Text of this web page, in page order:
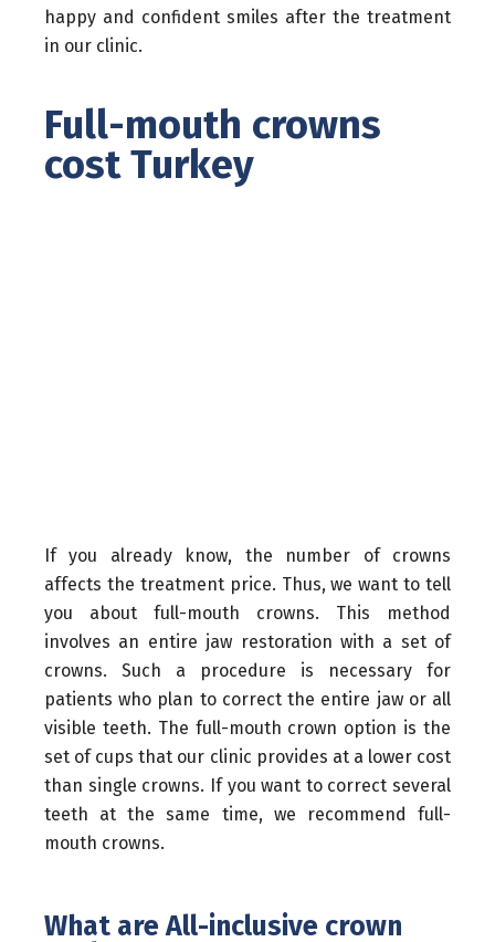
happy and confident smiles after the treatment
in our clinic.
Full-mouth crowns
cost Turkey
If you already know, the number of crowns
affects the treatment price. Thus, we want to tell
you about full-mouth crowns. This method
involves an entire jaw restoration with a set of
crowns. Such a procedure is necessary for
patients who plan to correct the entire jaw or all
visible teeth. The full-mouth crown option is the
set of cups that our clinic provides at a lower cost
than single crowns. If you want to correct several
teeth at the same time, we recommend full-
mouth crowns.
What are All-inclusive crown